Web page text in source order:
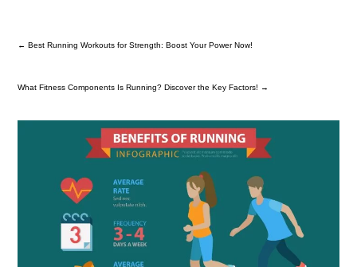
←Best Running Workouts for Strength: Boost Your Power Now!
What Fitness Components Is Running? Discover the Key Factors! →